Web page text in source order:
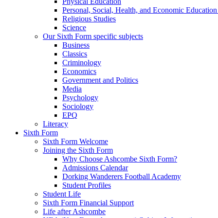
Personal, Social, Health, and Economic
Religious Studies
Science
Our Sixth Form specific subjects
Business
Classics
Criminology
Economics
Government and Politics
Media
Psychology
Sociology
EPQ
Literacy
Sixth Form
Sixth Form Welcome
Joining the Sixth Form
Why Choose Ashcombe Sixth Form?
Admissions Calendar
Dorking Wanderers Football Academy
Student Profiles
Student Life
Sixth Form Financial Support
Life after Ashcombe